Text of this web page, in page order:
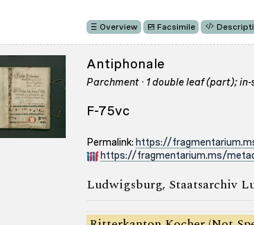
Overview Facsimile
Antiphonale
Parchment · 1 double leaf (part); in-
F-75vc
Permalink: https://
https://fragmentarium.ms/
Ludwigsburg, Staatsarchiv